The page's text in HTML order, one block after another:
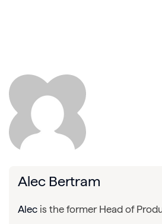
Alec Bertram
Alec is the former Head of